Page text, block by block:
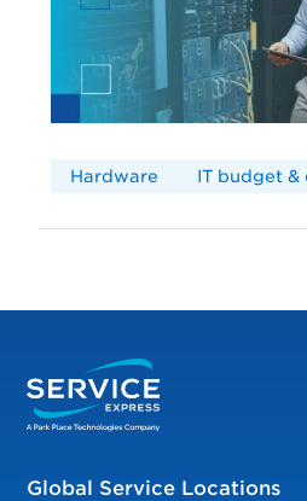
Hardware IT budget &
Global Service Locations